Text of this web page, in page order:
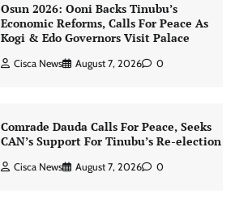
Osun 2026: Ooni Backs Tinubu’s
Economic Reforms, Calls For Peace As
Kogi & Edo Governors Visit Palace
Cisca News August 7, 2026 0
Comrade Dauda Calls For Peace, Seeks
CAN’s Support For Tinubu’s Re-election
Cisca News August 7, 2026 0